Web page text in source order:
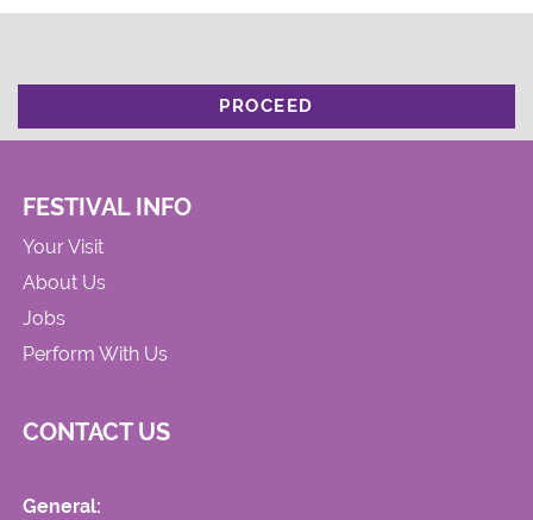
PROCEED
FESTIVAL INFO
Your Visit
About Us
Jobs
Perform With Us
CONTACT US
General: